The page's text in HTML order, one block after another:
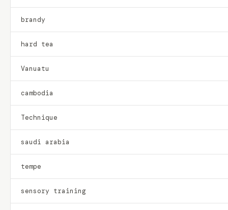
brandy
hard tea
Vanuatu
cambodia
Technique
saudi arabia
tempe
sensory training